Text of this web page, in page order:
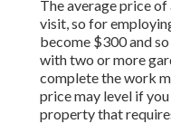
The average price
visit, so for
become $300 and
with two or more
complete the work
price may level if
property that